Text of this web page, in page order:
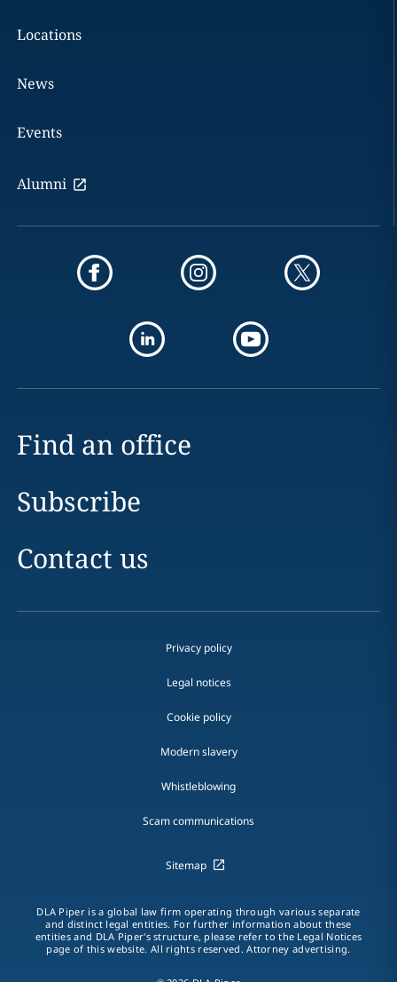
Locations
News
Events
Alumni
Find an office
Subscribe
Contact us
Privacy policy
Legal notices
Cookie policy
Modern slavery
Whistleblowing
Scam communications
Sitemap
DLA Piper is a global law firm operating through various separate
and distinct legal entities. For further information about these
entities and DLA Piper's structure, please refer to the Legal Notices
page of this website. All rights reserved. Attorney advertising.